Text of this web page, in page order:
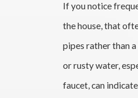
If you notice
the house, that
pipes rather than
or rusty water,
faucet, can